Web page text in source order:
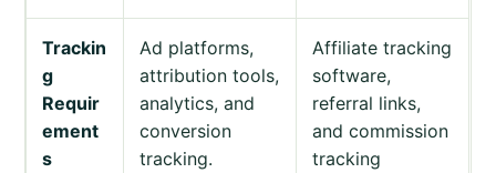
Trackin
g
Requir
ement
s
Ad platforms,
attribution tools,
analytics, and
conversion
tracking.
Affiliate tracking
software,
referral links,
and commission
tracking